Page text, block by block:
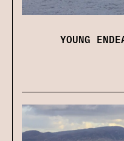
YOUNG